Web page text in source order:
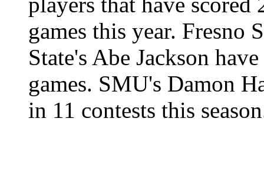
games this year. Fresno
State's Abe Jackson
games. SMU's Damon
in 11 contests this